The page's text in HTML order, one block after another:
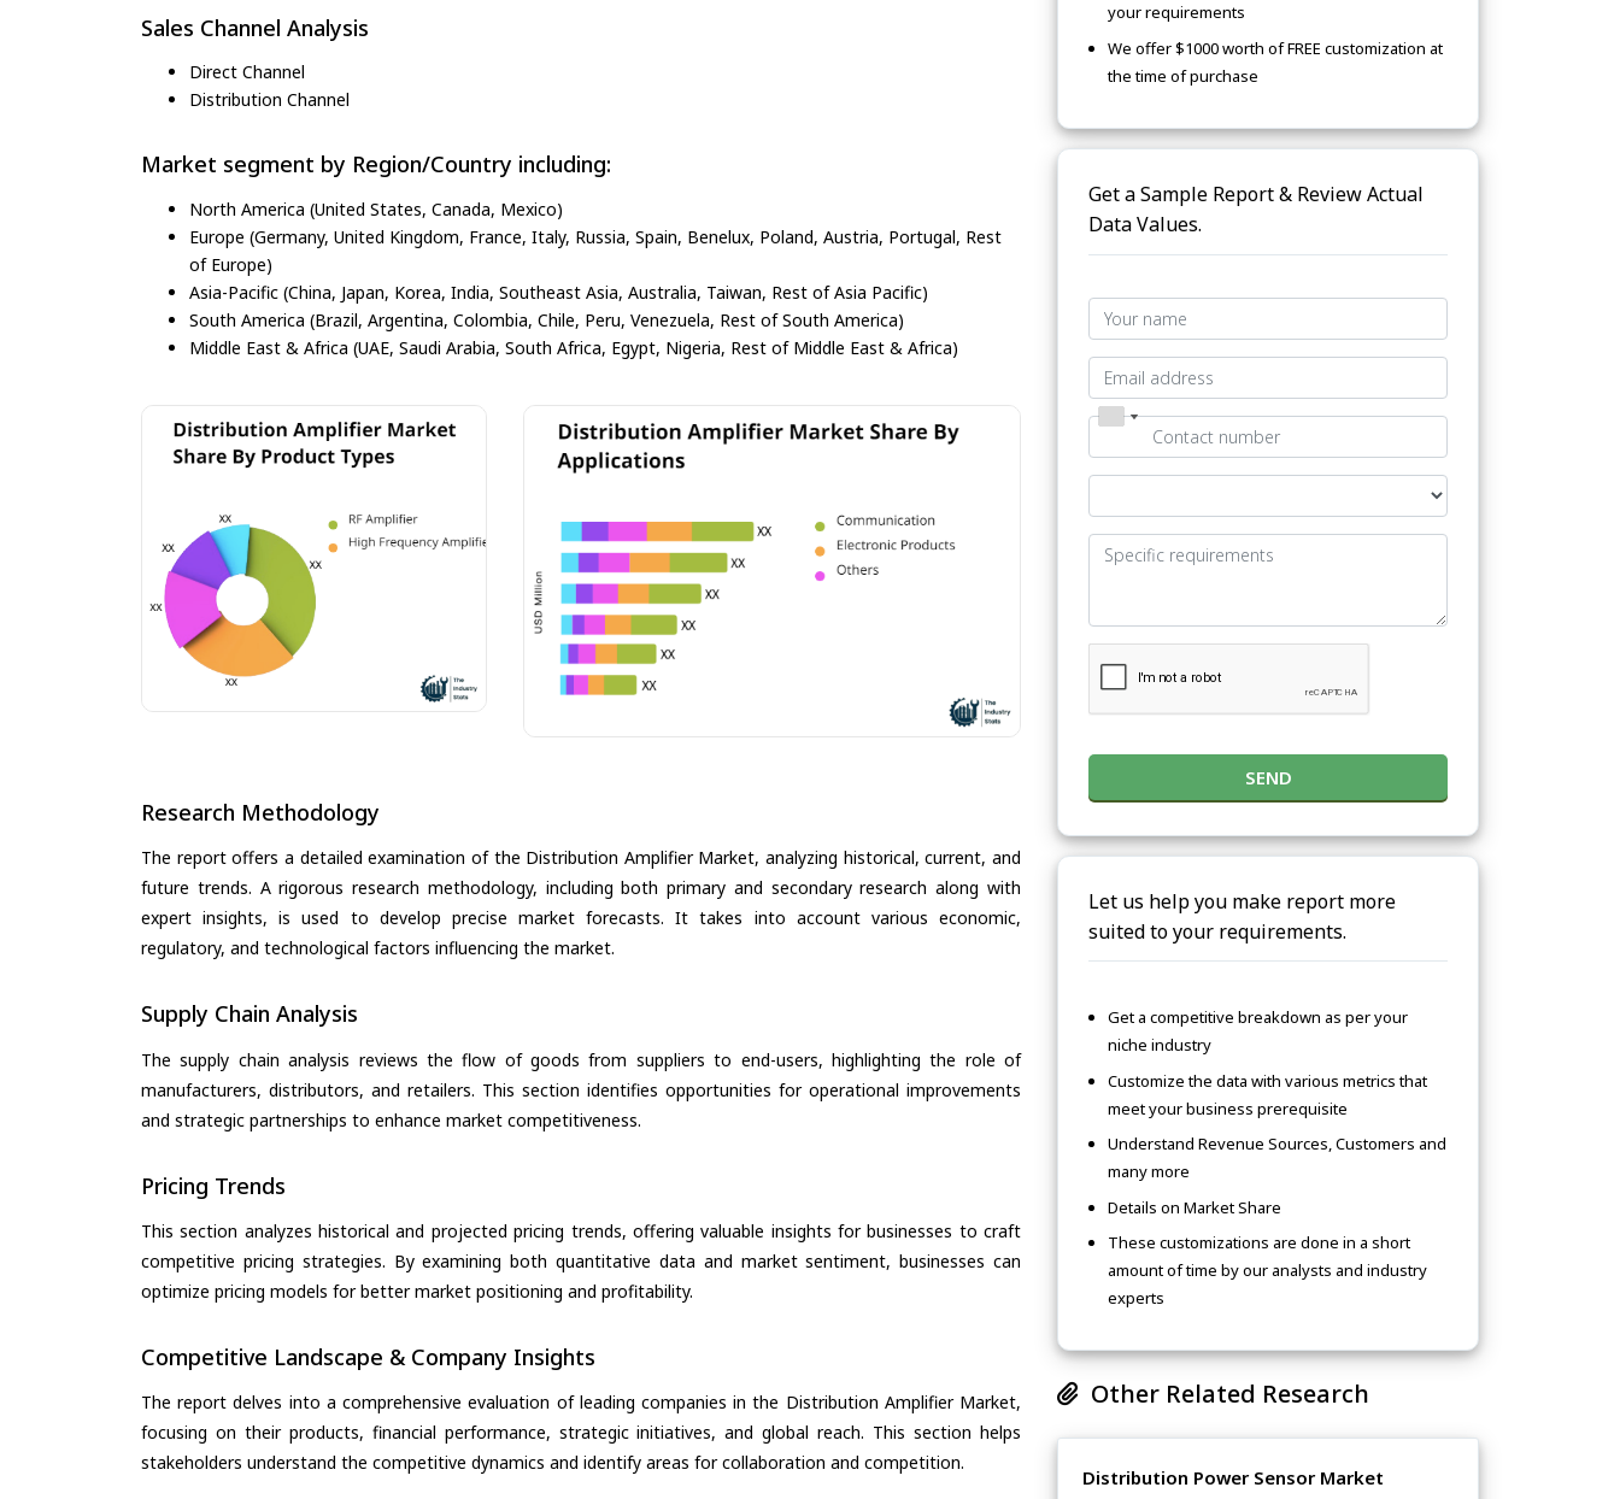
Sales Channel Analysis
Direct Channel
Distribution Channel
Market segment by Region/Country including:
North America (United States, Canada, Mexico)
Europe (Germany, United Kingdom, France, Italy, Russia, Spain, Benelux, Poland, Austria, Portugal, Rest
of Europe)
Asia-Pacific (China, Japan, Korea, India, Southeast Asia, Australia, Taiwan, Rest of Asia Pacific)
South America (Brazil, Argentina, Colombia, Chile, Peru, Venezuela, Rest of South America)
Middle East & Africa (UAE, Saudi Arabia, South Africa, Egypt, Nigeria, Rest of Middle East & Africa)
Research Methodology
The report offers a detailed examination of the Distribution Amplifier Market, analyzing historical, current, and
future trends. A rigorous research methodology, including both primary and secondary research along with
expert insights, is used to develop precise market forecasts. It takes into account various economic,
regulatory, and technological factors influencing the market.
Supply Chain Analysis
The supply chain analysis reviews the flow of goods from suppliers to end-users, highlighting the role of
manufacturers, distributors, and retailers. This section identifies opportunities for operational improvements
and strategic partnerships to enhance market competitiveness.
Pricing Trends
This section analyzes historical and projected pricing trends, offering valuable insights for businesses to craft
competitive pricing strategies. By examining both quantitative data and market sentiment, businesses can
optimize pricing models for better market positioning and profitability.
Competitive Landscape & Company Insights
The report delves into a comprehensive evaluation of leading companies in the Distribution Amplifier Market,
focusing on their products, financial performance, strategic initiatives, and global reach. This section helps
stakeholders understand the competitive dynamics and identify areas for collaboration and competition.
your requirements
We offer $1000 worth of FREE customization at
the time of purchase
Get a Sample Report & Review Actual
Data Values.
SEND
Let us help you make report more
suited to your requirements.
Get a competitive breakdown as per your
niche industry
Customize the data with various metrics that
meet your business prerequisite
Understand Revenue Sources, Customers and
many more
Details on Market Share
These customizations are done in a short
amount of time by our analysts and industry
experts
Other Related Research
Distribution Power Sensor Market